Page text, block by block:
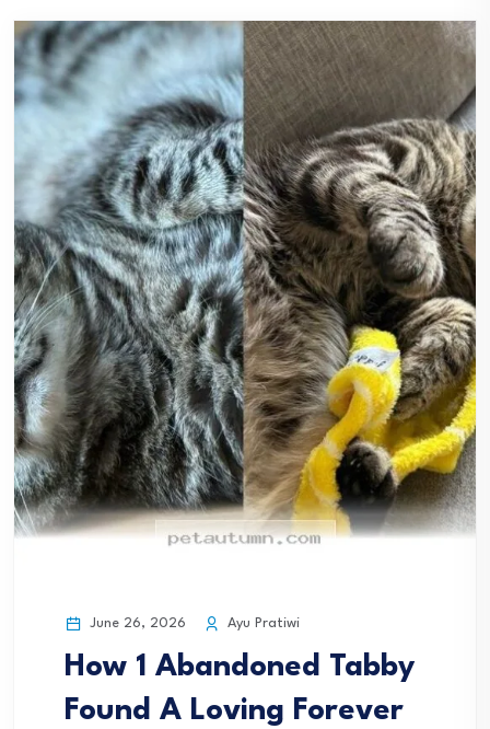
June 26, 2026 Ayu Pratiwi
How 1 Abandoned Tabby
Found A Loving Forever